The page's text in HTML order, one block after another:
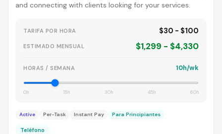
and connecting with clients looking for your services.
TARIFA POR HORA $30 - $100
ESTIMADO MENSUAL $1,299 - $4,330
HORAS / SEMANA 10h/wk
0h 15h 30h 45h 60h
Active Per-Task Instant Pay Para Principiantes
Teléfono